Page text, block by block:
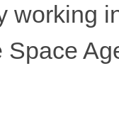
working
Space